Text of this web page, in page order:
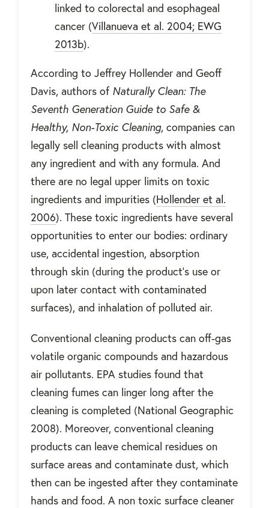
linked to colorectal and esophageal
cancer (Villanueva et al. 2004; EWG
2013b).
According to Jeffrey Hollender and Geoff
Davis, authors of Naturally Clean: The
Seventh Generation Guide to Safe &
Healthy, Non-Toxic Cleaning, companies can
legally sell cleaning products with almost
any ingredient and with any formula. And
there are no legal upper limits on toxic
ingredients and impurities (Hollender et al.
2006). These toxic ingredients have several
opportunities to enter our bodies: ordinary
use, accidental ingestion, absorption
through skin (during the product’s use or
upon later contact with contaminated
surfaces), and inhalation of polluted air.
Conventional cleaning products can off-gas
volatile organic compounds and hazardous
air pollutants. EPA studies found that
cleaning fumes can linger long after the
cleaning is completed (National Geographic
2008). Moreover, conventional cleaning
products can leave chemical residues on
surface areas and contaminate dust, which
then can be ingested after they contaminate
hands and food. A non toxic surface cleaner